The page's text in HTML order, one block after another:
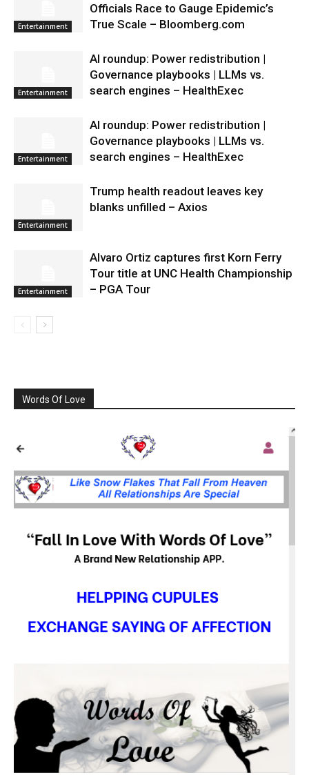
Entertainment
Officials Race to Gauge Epidemic’s
True Scale – Bloomberg.com
Entertainment
AI roundup: Power redistribution |
Governance playbooks | LLMs vs.
search engines – HealthExec
Entertainment
AI roundup: Power redistribution |
Governance playbooks | LLMs vs.
search engines – HealthExec
Entertainment
Trump health readout leaves key
blanks unfilled – Axios
Entertainment
Alvaro Ortiz captures first Korn Ferry
Tour title at UNC Health Championship
– PGA Tour
Words Of Love